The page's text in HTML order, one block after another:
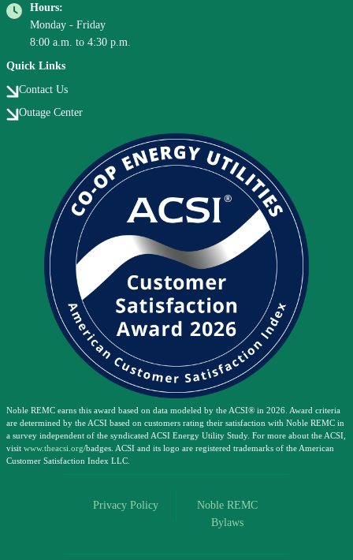
Hours:
Monday - Friday
8:00 a.m. to 4:30 p.m.
Quick Links
Contact Us
Outage Center
Noble REMC earns this award based on data modeled by the ACSI® in 2026. Award criteria
are determined by the ACSI based on customers rating their satisfaction with Noble REMC in
a survey independent of the syndicated ACSI Energy Utility Study. For more about the ACSI,
visit www.theacsi.org/badges. ACSI and its logo are registered trademarks of the American
Customer Satisfaction Index LLC.
Privacy Policy
Noble REMC
Bylaws